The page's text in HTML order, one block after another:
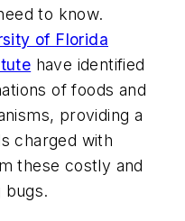
to know.
of Florida
have identified
of foods and
providing a
charged with
these costly and
bugs.